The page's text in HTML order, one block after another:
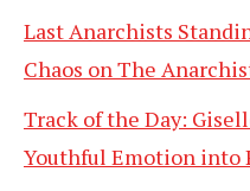
Last Anarchists
Chaos on The
Track of the Day:
Youthful Emotion into